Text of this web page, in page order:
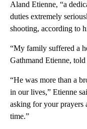
Aland Etienne, “a
duties extremely
shooting, according to
“My family suffered a
Gathmand Etienne,
“He was more than a
in our lives,” Etienne
asking for your prayers
time.”